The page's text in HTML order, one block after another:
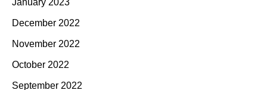
January 2023
December 2022
November 2022
October 2022
September 2022